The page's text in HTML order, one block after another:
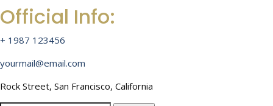
Official Info:
+ 1987 123456
yourmail@email.com
Rock Street, San Francisco, California